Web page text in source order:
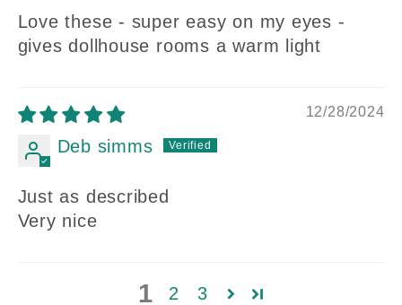
Love these - super easy on my eyes -
gives dollhouse rooms a warm light
12/28/2024
Deb simms
Just as described
Very nice
1 2 3